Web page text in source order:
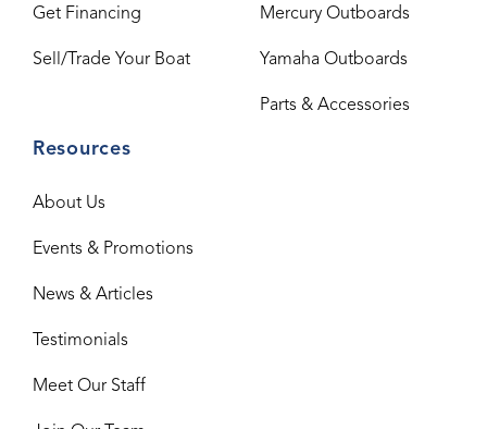
Get Financing
Sell/Trade Your Boat
Mercury Outboards
Yamaha Outboards
Parts & Accessories
Resources
About Us
Events & Promotions
News & Articles
Testimonials
Meet Our Staff